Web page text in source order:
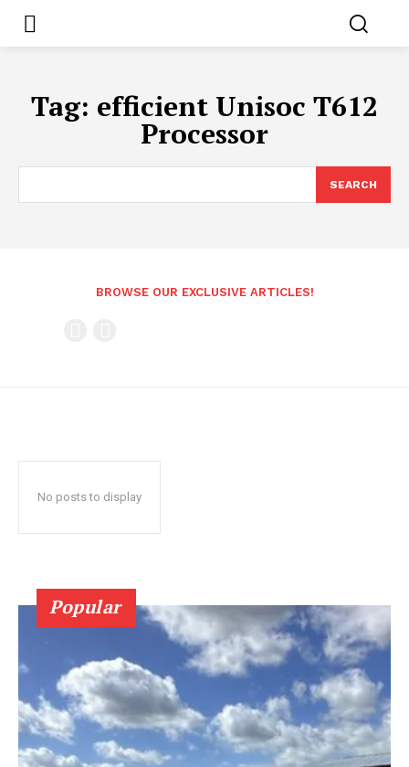
Tag: efficient Unisoc T612
Processor
SEARCH
BROWSE OUR EXCLUSIVE ARTICLES!
No posts to display
Popular